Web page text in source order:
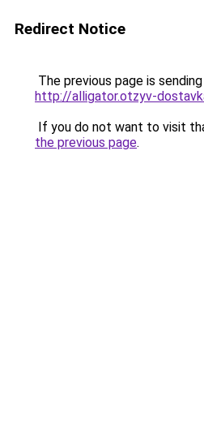
Redirect Notice
The previous page is
http://alligator.otzyv-
If you do not want to visit
the previous page.